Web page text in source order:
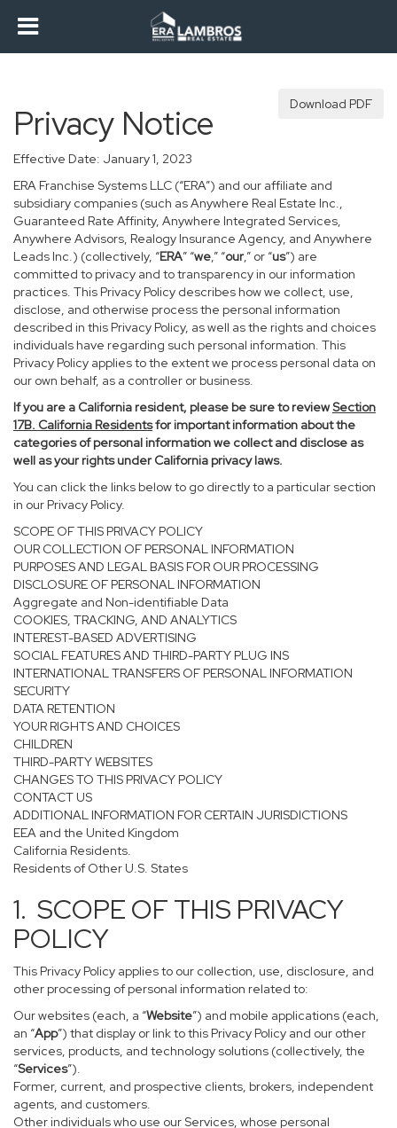
Download PDF
Privacy Notice
Effective Date: January 1, 2023
ERA Franchise Systems LLC (“ERA”) and our affiliate and
subsidiary companies (such as Anywhere Real Estate Inc.,
Guaranteed Rate Affinity, Anywhere Integrated Services,
Anywhere Advisors, Realogy Insurance Agency, and Anywhere
Leads Inc.) (collectively, “ERA” “we,” “our,” or “us”) are
committed to privacy and to transparency in our information
practices. This Privacy Policy describes how we collect, use,
disclose, and otherwise process the personal information
described in this Privacy Policy, as well as the rights and choices
individuals have regarding such personal information. This
Privacy Policy applies to the extent we process personal data on
our own behalf, as a controller or business.
If you are a California resident, please be sure toreviewSection
17B. California Residentsfor important information about the
categories of personal information we collect and disclose as
well as your rights under California privacy laws.
You can click the links below to go directly to a particular section
in our Privacy Policy.
SCOPE OF THIS PRIVACY POLICY
OUR COLLECTION OF PERSONAL INFORMATION
PURPOSES AND LEGAL BASIS FOR OUR PROCESSING
DISCLOSURE OF PERSONAL INFORMATION
Aggregate and Non-identifiable Data
COOKIES, TRACKING, AND ANALYTICS
INTEREST-BASED ADVERTISING
SOCIAL FEATURES AND THIRD-PARTY PLUG INS
INTERNATIONAL TRANSFERS OF PERSONAL INFORMATION
SECURITY
DATA RETENTION
YOUR RIGHTS AND CHOICES
CHILDREN
THIRD-PARTY WEBSITES
CHANGES TO THIS PRIVACY POLICY
CONTACT US
ADDITIONAL INFORMATION FOR CERTAIN JURISDICTIONS
EEA and the United Kingdom
California Residents.
Residents of Other U.S. States
1. SCOPE OF THIS PRIVACY
POLICY
This Privacy Policy applies to our collection, use, disclosure, and
other processing of personal information related to:
Our websites (each, a “Website”) and mobile applications (each,
an “App”) that display or link to this Privacy Policy and our other
services, products, and technology solutions (collectively, the
“Services”).
Former, current, and prospective clients, brokers, independent
agents, and customers.
Other individuals who use our Services, whose personal